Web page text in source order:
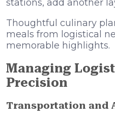
stations, add another
Thoughtful culinary
meals from logistical
memorable highlights.
Managing
Precision
Transportation and